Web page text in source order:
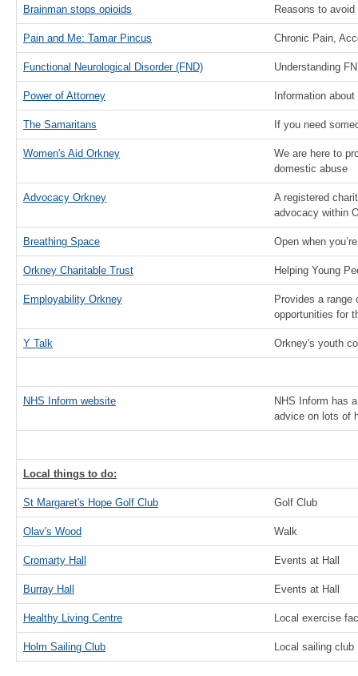
Brainman stops opioids Reasons to avoid
Pain and Me: Tamar Pincus Chronic Pain,
Functional Neurological Disorder (FND) Understanding
Power of Attorney Information
The Samaritans If you need
Women's Aid Orkney
We are here to
domestic abuse
Advocacy Orkney
A registered
advocacy within
Breathing Space Open when
Orkney Charitable Trust Helping Young
Employability Orkney
Provides a range
opportunities for
Y Talk Orkney's youth
NHS Inform website
NHS Inform has
advice on lots of
Local things to do:
St Margaret's Hope Golf Club Golf Club
Olav's Wood Walk
Cromarty Hall Events at Hall
Burray Hall Events at Hall
Healthy Living Centre Local exercise
Holm Sailing Club Local sailing club